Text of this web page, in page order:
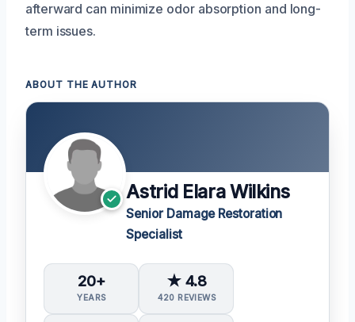
afterward can minimize odor absorption and long-
term issues.
ABOUT THE AUTHOR
Astrid Elara Wilkins
Senior Damage Restoration
Specialist
20+
YEARS
★ 4.8
420 REVIEWS